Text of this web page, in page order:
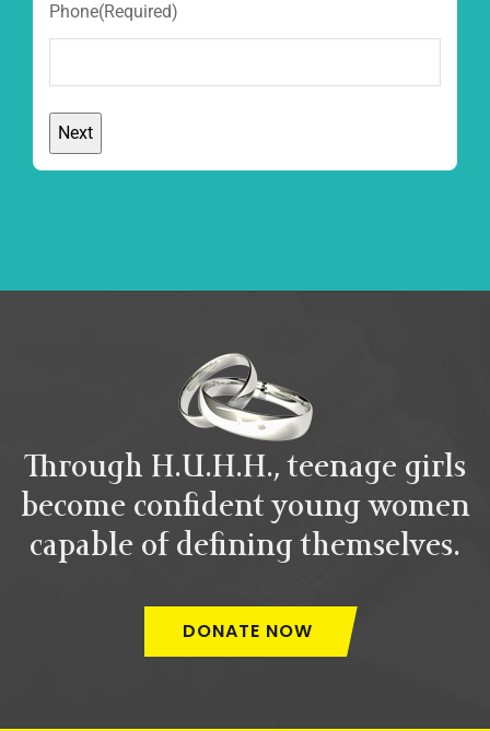
Phone(Required)
Through H.U.H.H., teenage girls
become confident young women
capable of defining themselves.
DONATE NOW